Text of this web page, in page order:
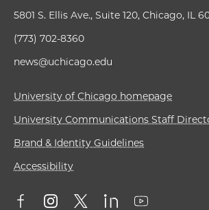
5801 S. Ellis Ave., Suite 120, Chicago, IL
(773) 702-8360
news@uchicago.edu
University of Chicago homepage
University Communications Staff
Brand & Identity Guidelines
Accessibility